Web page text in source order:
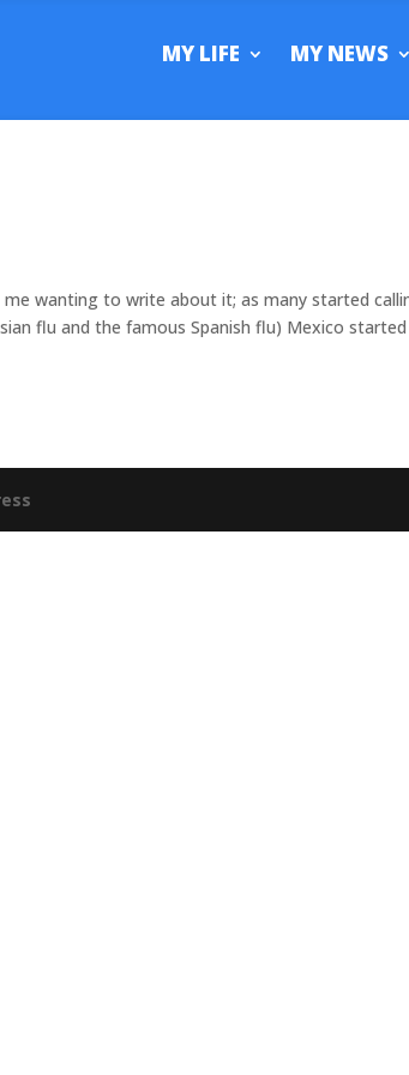
MY LIFE MY NEWS
wanting to write about it; as many started
flu and the famous Spanish flu) Mexico